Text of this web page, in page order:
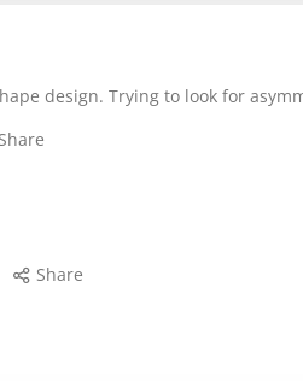
design. Trying to look for
Share
Share